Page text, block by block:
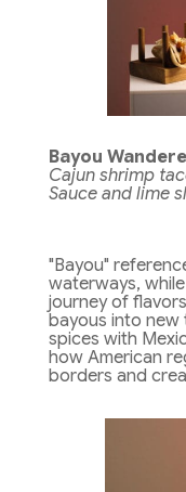
Bayou
Cajun shrimp
Sauce and lime
"Bayou"
waterways,
journey of
bayous into new
spices with
how American
borders and